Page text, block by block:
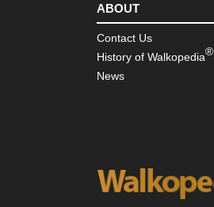
ABOUT
Contact Us
History of Walkopedia®
News